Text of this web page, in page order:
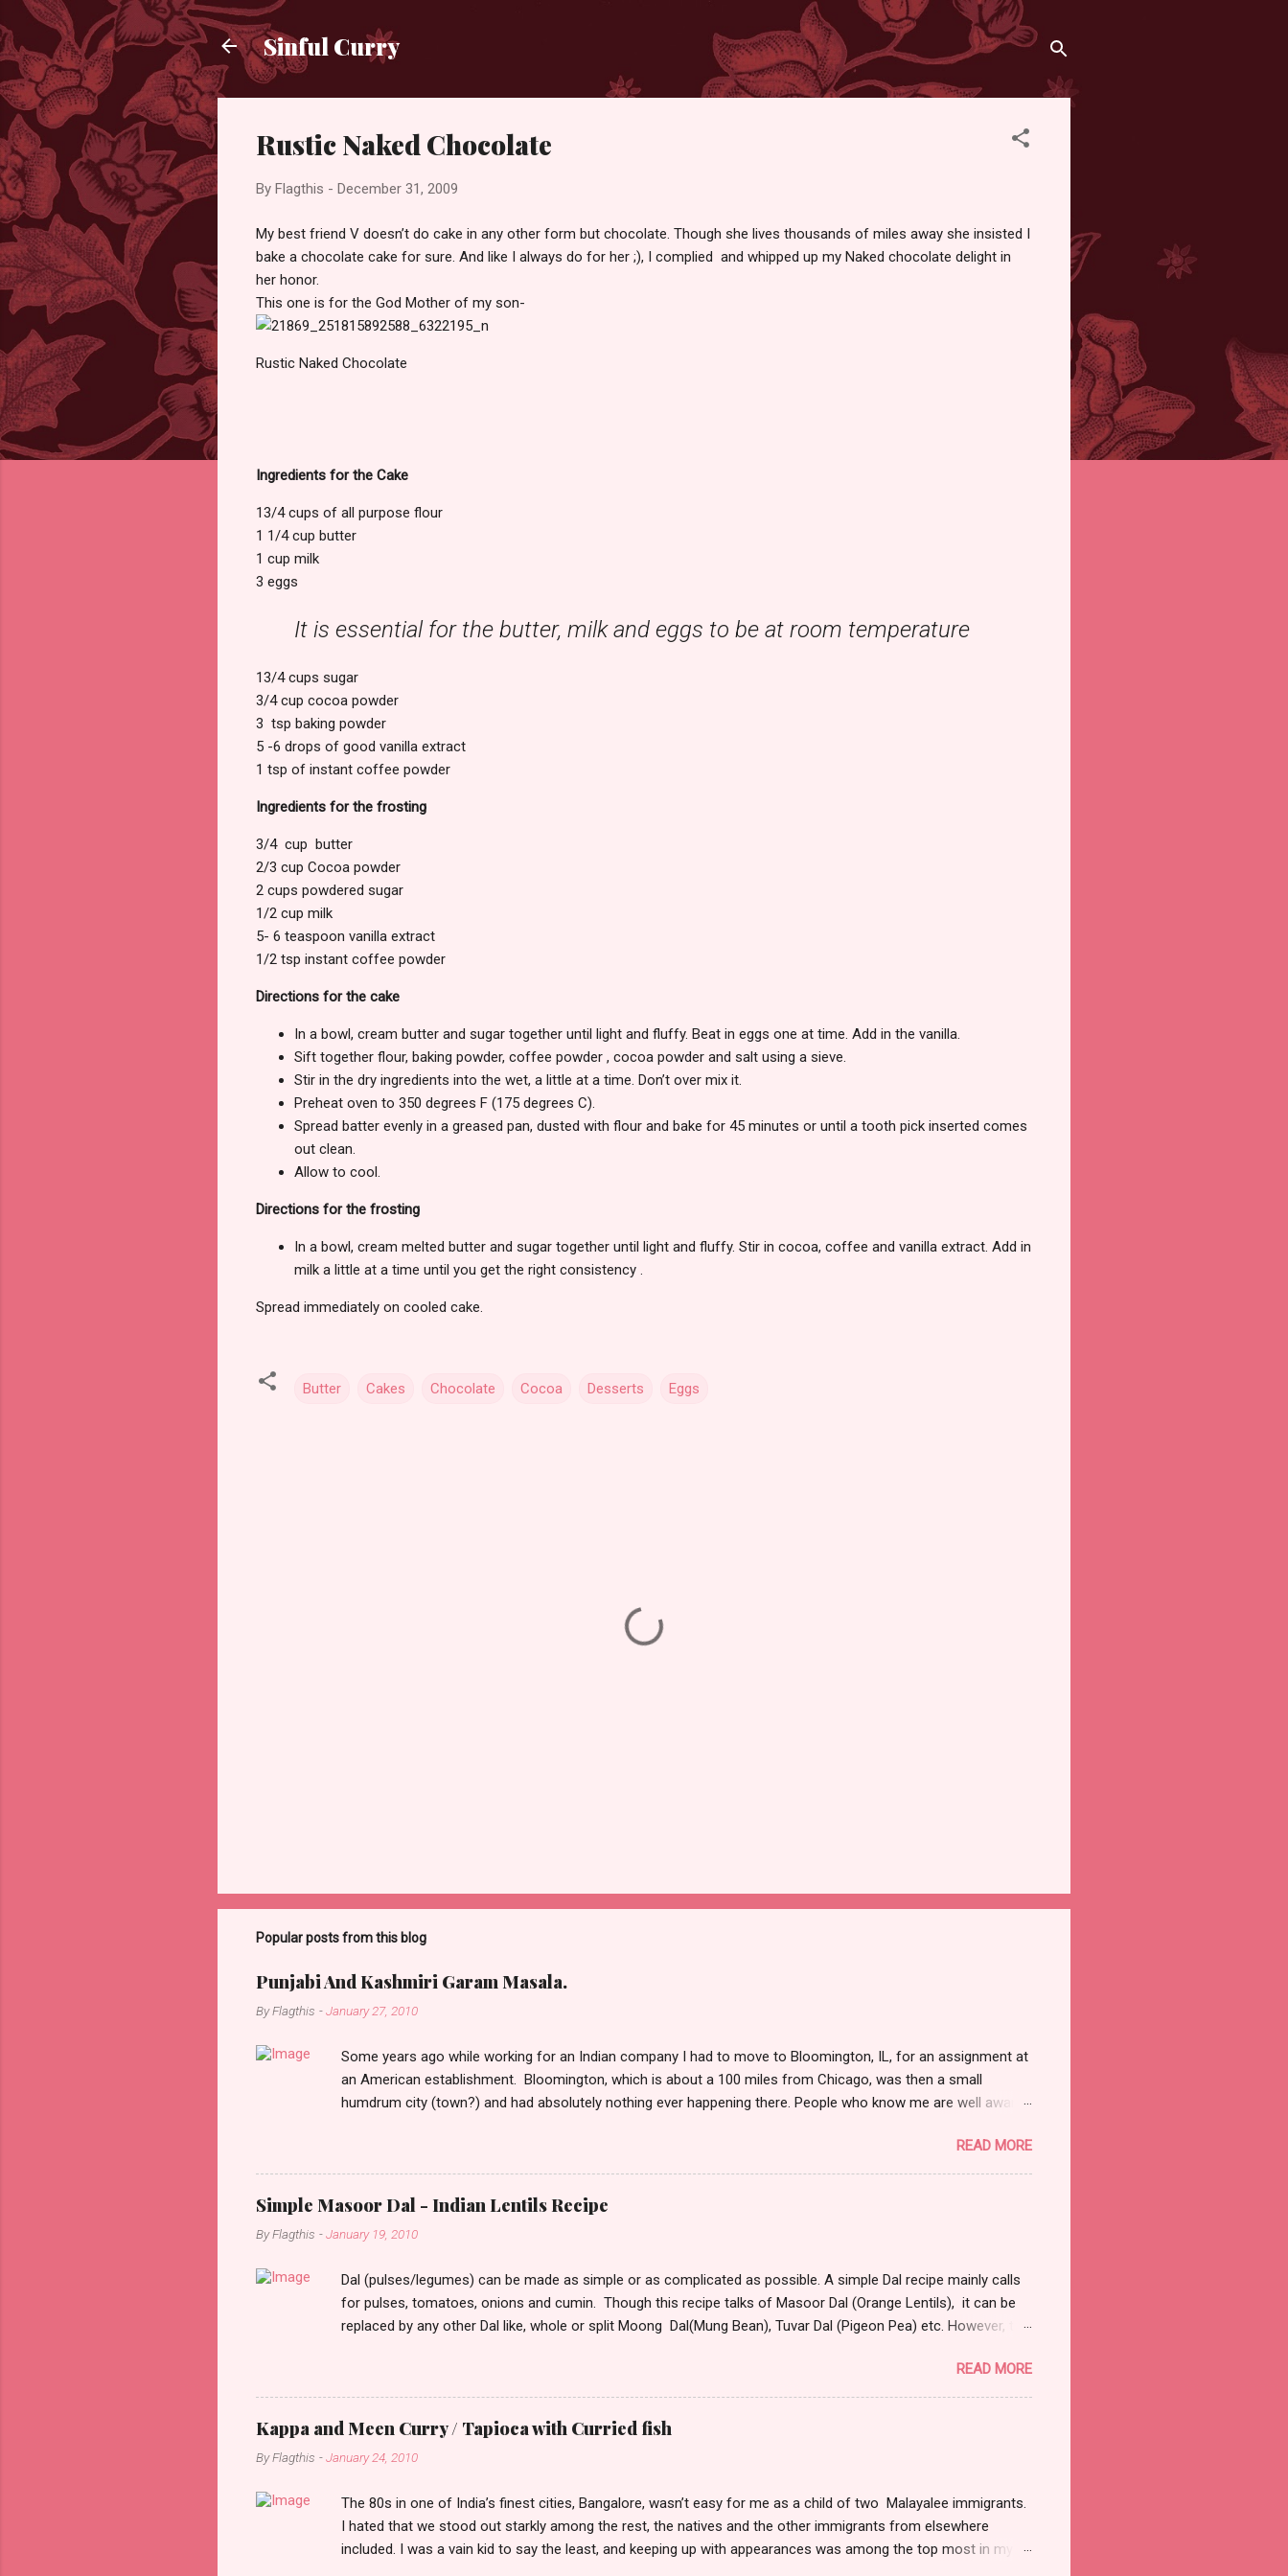
Sinful Curry
Rustic Naked Chocolate
By Flagthis - December 31, 2009
My best friend V doesn’t do cake in any other form but chocolate. Though she lives thousands of miles away she insisted I
bake a chocolate cake for sure. And like I always do for her ;), I complied and whipped up my Naked chocolate delight in
her honor.
This one is for the God Mother of my son-
Rustic Naked Chocolate
Ingredients for the Cake
13/4 cups of all purpose flour
1 1/4 cup butter
1 cup milk
3 eggs
It is essential for the butter, milk and eggs to be at room temperature
13/4 cups sugar
3/4 cup cocoa powder
3 tsp baking powder
5 -6 drops of good vanilla extract
1 tsp of instant coffee powder
Ingredients for the frosting
3/4 cup butter
2/3 cup Cocoa powder
2 cups powdered sugar
1/2 cup milk
5- 6 teaspoon vanilla extract
1/2 tsp instant coffee powder
Directions for the cake
In a bowl, cream butter and sugar together until light and fluffy. Beat in eggs one at time. Add in the vanilla.
Sift together flour, baking powder, coffee powder , cocoa powder and salt using a sieve.
Stir in the dry ingredients into the wet, a little at a time. Don’t over mix it.
Preheat oven to 350 degrees F (175 degrees C).
Spread batter evenly in a greased pan, dusted with flour and bake for 45 minutes or until a tooth pick inserted comes
out clean.
Allow to cool.
Directions for the frosting
In a bowl, cream melted butter and sugar together until light and fluffy. Stir in cocoa, coffee and vanilla extract. Add in
milk a little at a time until you get the right consistency .
Spread immediately on cooled cake.
Butter Cakes Chocolate Cocoa Desserts Eggs
Popular posts from this blog
Punjabi And Kashmiri Garam Masala.
ByFlagthis -January 27, 2010
Some years ago while working for an Indian company I had to move to Bloomington, IL, for an assignment at
an American establishment. Bloomington, which is about a 100 miles from Chicago, was then a small
humdrum city (town?) and had absolutely nothing ever happening there. People who know me are well aware
constant stimulation around me to keep me alive. So, if I have to say a place was dull and boring, trust me
people, you would want to move there only if you are seeking isolation or running away from the law. So on
day one, as I stepped into this town from its tiny winy Airport, the bitter arctic air bit right into my marrows, so
hard, that I immediately began hating this place with every fiber of my being. Though it was fairly early in the
evening as I drove to the hotel from the airport, the only visible sign of habitation were a handful of cars that
READ MORE
Simple Masoor Dal - Indian Lentils Recipe
ByFlagthis -January 19, 2010
Dal (pulses/legumes) can be made as simple or as complicated as possible. A simple Dal recipe mainly calls
for pulses, tomatoes, onions and cumin. Though this recipe talks of Masoor Dal (Orange Lentils), it can be
replaced by any other Dal like, whole or split Moong Dal(Mung Bean), Tuvar Dal (Pigeon Pea) etc. However, the
them soften and speed up cooking. Masoor Dal is one of the fastest cooking Dal and most commonly used
as lentils in America. Ingredients: 2 cups masoor dal 1 tsp turmeric powder 2 – 3 tbsp refined oil 1 large onion
finely chopped 1tsp dry roasted and crushed cumin, or 1 1/2 tsp whole cumin 1tsp garlic finely chopped 1tsp
ginger finely grated 2 –3 green chilies finely chopped 2 tomatoes, finely diced couple of sprigs of cilantro
finely chopped salt to taste Optional Final Seasoning 2 tsp ghee (clarified butter) 1 tsp of cumin Directions
READ MORE
Kappa and Meen Curry / Tapioca with Curried fish
ByFlagthis -January 24, 2010
The 80s in one of India’s finest cities, Bangalore, wasn’t easy for me as a child of two Malayalee immigrants.
I hated that we stood out starkly among the rest, the natives and the other immigrants from elsewhere
included. I was a vain kid to say the least, and keeping up with appearances was among the top most in my